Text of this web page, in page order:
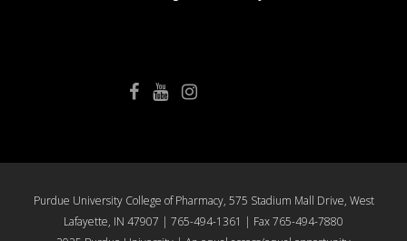
College of Pharmacy Facebook College of Pharmacy YouTube
Purdue University College of Pharmacy, 575 Stadium Mall Drive, West
Lafayette, IN 47907 | 765-494-1361 | Fax 765-494-7880